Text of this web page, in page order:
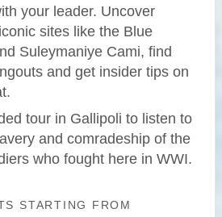
your leader. Uncover
sites like the Blue
Suleymaniye Cami, find
and get insider tips on
tour in Gallipoli to listen to
and comradeship of the
who fought here in WWI.
STARTING FROM